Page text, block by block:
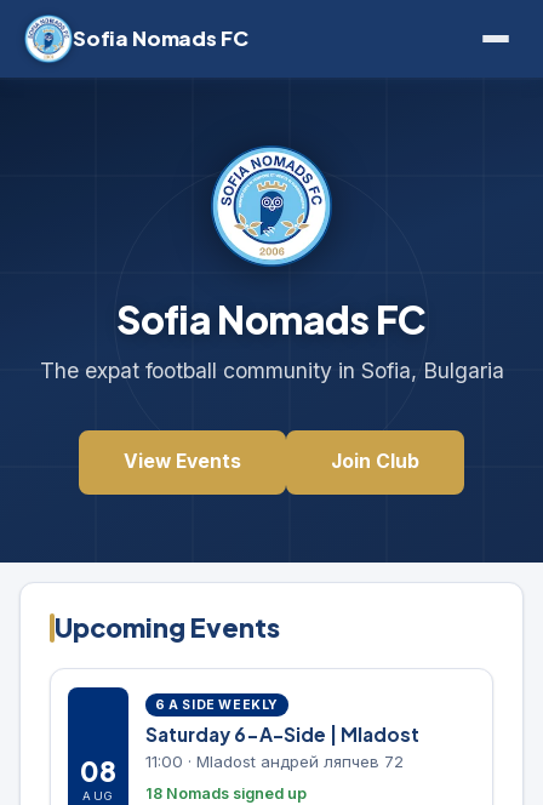
Sofia Nomads FC
Sofia Nomads FC
The expat football community in Sofia, Bulgaria
View Events Join Club
Upcoming Events
08
AUG
6 A SIDE WEEKLY
Saturday 6-A-Side | Mladost
11:00 · Mladost андрей ляпчев 72
18 Nomads signed up